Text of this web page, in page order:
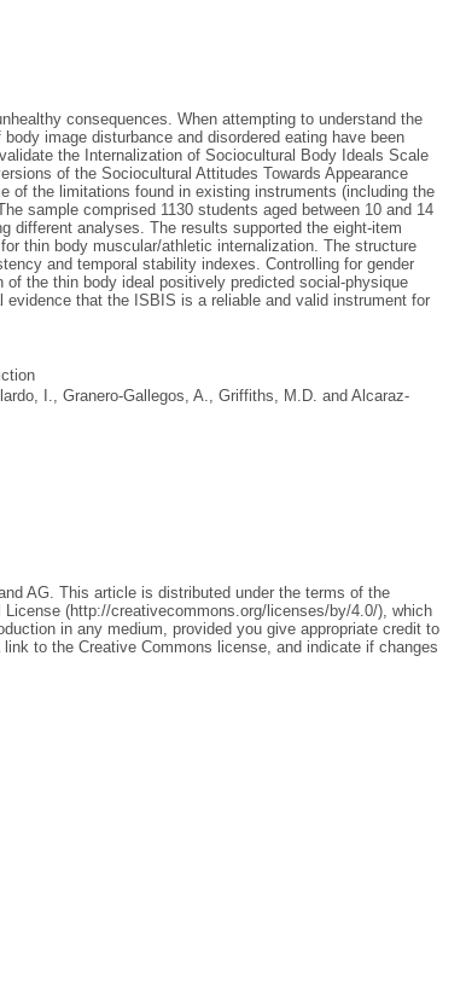
consequences. When attempting to understand the
image disturbance and disordered eating have been
the Internalization of Sociocultural Body Ideals Scale
of the Sociocultural Attitudes Towards Appearance
of the limitations found in existing instruments (including the
sample comprised 1130 students aged between 10 and 14
different analyses. The results supported the eight-item
thin body muscular/athletic internalization. The structure
and temporal stability indexes. Controlling for gender
the thin body ideal positively predicted social-physique
that the ISBIS is a reliable and valid instrument for
I., Granero-Gallegos, A., Griffiths, M.D. and Alcaraz-
AG. This article is distributed under the terms of the
(http://creativecommons.org/licenses/by/4.0/), which
in any medium, provided you give appropriate credit to
to the Creative Commons license, and indicate if changes